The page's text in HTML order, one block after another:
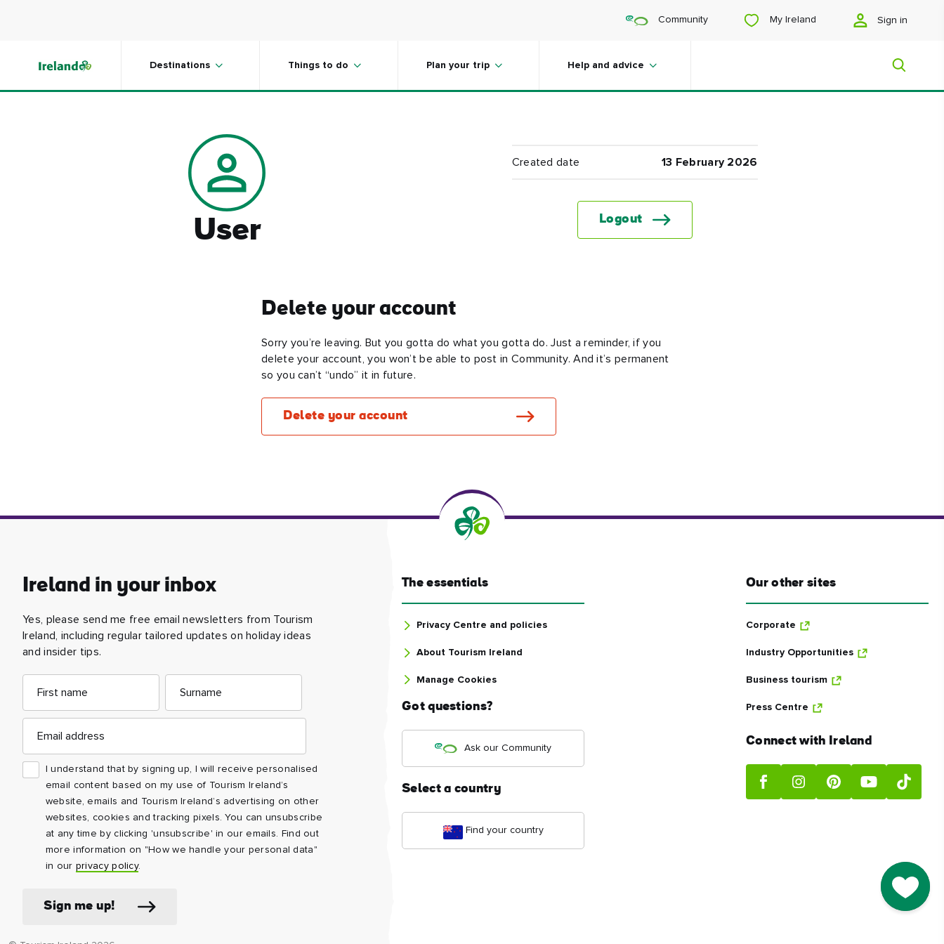
Community My Ireland Sign in
Destinations Things to do Plan your trip Help and advice
Go to
trip? Or just want to scroll yourself
happy? We'll show you an Ireland
that's tailor-made for you.
User
Created date 13 February 2026
Logout
Delete your account
Sorry you’re leaving. But you gotta do what you gotta do. Just a reminder, if you
delete your account, you won’t be able to post in Community. And it’s permanent
so you can’t “undo” it in future.
Delete your account
Ireland in your inbox
Yes, please send me free email newsletters from Tourism
Ireland, including regular tailored updates on holiday ideas
and insider tips.
First
name
Surname
Email
address
Email
address
I understand that by signing up, I will receive personalised
email content based on my use of Tourism Ireland’s
website, emails and Tourism Ireland’s advertising on other
websites, cookies and tracking pixels. You can unsubscribe
at any time by clicking 'unsubscribe' in our emails. Find out
more information on "How we handle your personal data"
in our privacy policy.
Sign me up!
The essentials
Privacy Centre and policies
About Tourism Ireland
Manage Cookies
Got questions?
Ask our Community
Select a country
Find your country
Our other sites
Corporate
Industry Opportunities
Business tourism
Press Centre
Connect with Ireland